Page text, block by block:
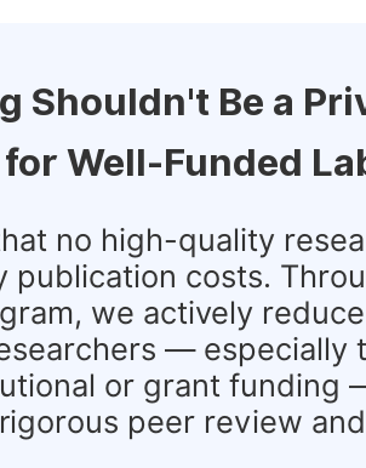
Shouldn't Be a
Well-Funded
no high-quality
publication costs.
we actively
— especially
or grant funding
peer review